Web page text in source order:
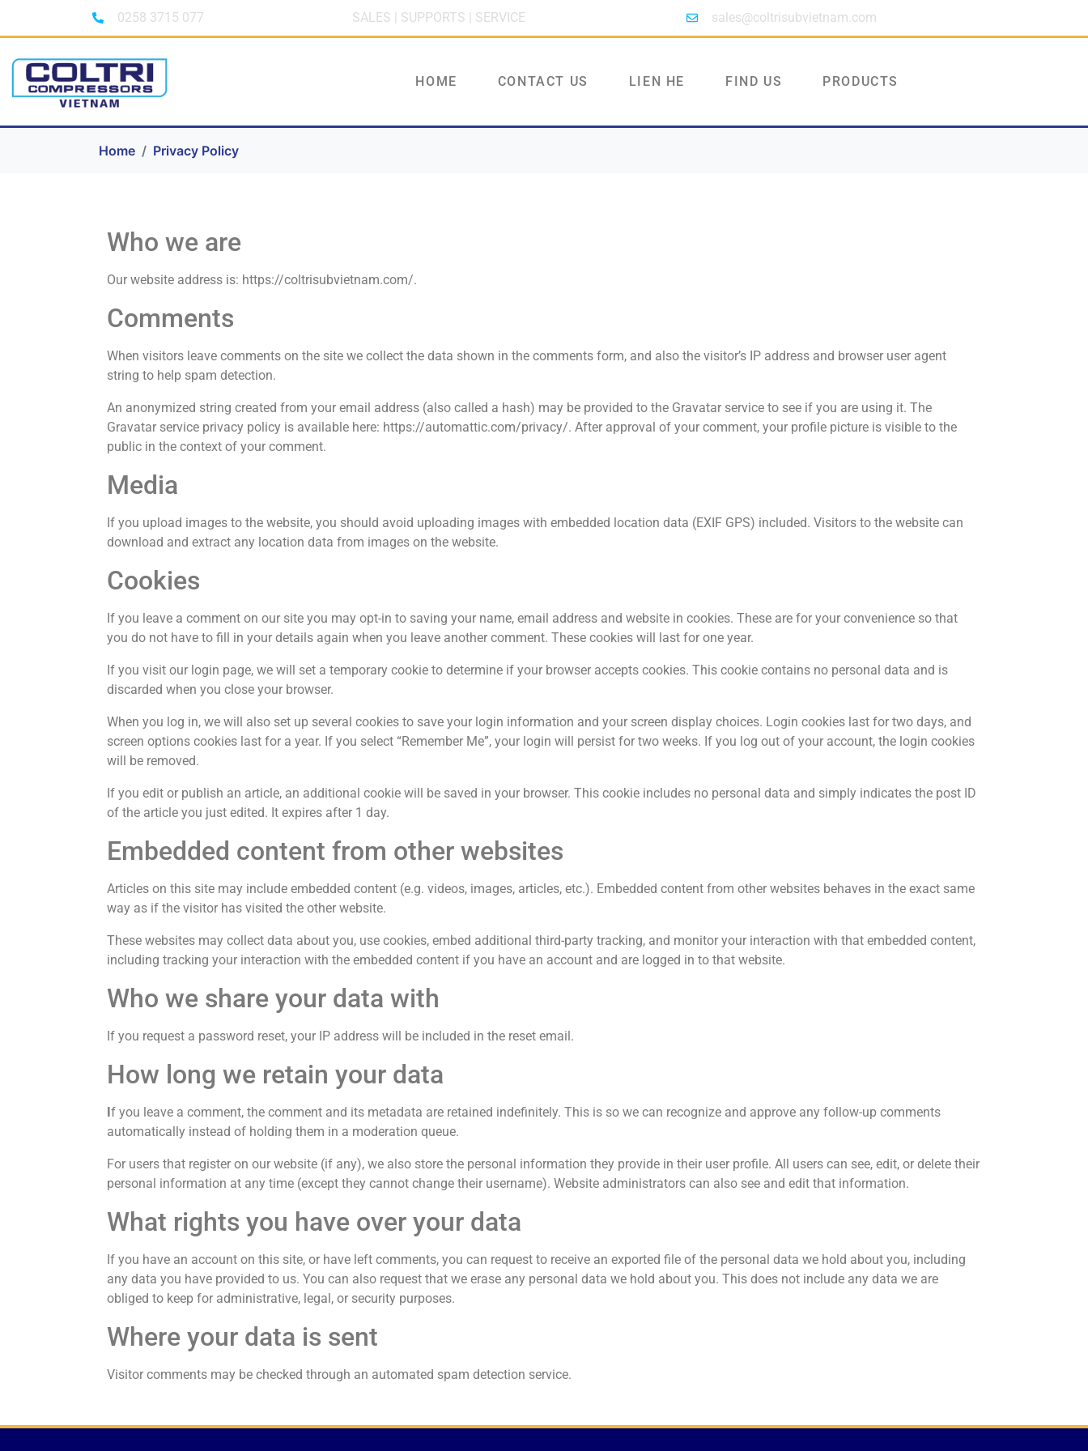
0258 3715 077 SALES | SUPPORTS | SERVICE sales@coltrisubvietnam.com
HOME CONTACT US LIEN HE FIND US PRODUCTS
Home Privacy Policy
Who we are
Our website address is: https://coltrisubvietnam.com/.
Comments
When visitors leave comments on the site we collect the data shown in the comments form, and also the visitor’s IP address and browser user agent
string to help spam detection.
An anonymized string created from your email address (also called a hash) may be provided to the Gravatar service to see if you are using it. The
Gravatar service privacy policy is available here: https://automattic.com/privacy/. After approval of your comment, your profile picture is visible to the
public in the context of your comment.
Media
If you upload images to the website, you should avoid uploading images with embedded location data (EXIF GPS) included. Visitors to the website can
download and extract any location data from images on the website.
Cookies
If you leave a comment on our site you may opt-in to saving your name, email address and website in cookies. These are for your convenience so that
you do not have to fill in your details again when you leave another comment. These cookies will last for one year.
If you visit our login page, we will set a temporary cookie to determine if your browser accepts cookies. This cookie contains no personal data and is
discarded when you close your browser.
When you log in, we will also set up several cookies to save your login information and your screen display choices. Login cookies last for two days, and
screen options cookies last for a year. If you select “Remember Me”, your login will persist for two weeks. If you log out of your account, the login cookies
will be removed.
If you edit or publish an article, an additional cookie will be saved in your browser. This cookie includes no personal data and simply indicates the post ID
of the article you just edited. It expires after 1 day.
Embedded content from other websites
Articles on this site may include embedded content (e.g. videos, images, articles, etc.). Embedded content from other websites behaves in the exact same
way as if the visitor has visited the other website.
These websites may collect data about you, use cookies, embed additional third-party tracking, and monitor your interaction with that embedded content,
including tracking your interaction with the embedded content if you have an account and are logged in to that website.
Who we share your data with
If you request a password reset, your IP address will be included in the reset email.
How long we retain your data
If you leave a comment, the comment and its metadata are retained indefinitely. This is so we can recognize and approve any follow-up comments
automatically instead of holding them in a moderation queue.
For users that register on our website (if any), we also store the personal information they provide in their user profile. All users can see, edit, or delete their
personal information at any time (except they cannot change their username). Website administrators can also see and edit that information.
What rights you have over your data
If you have an account on this site, or have left comments, you can request to receive an exported file of the personal data we hold about you, including
any data you have provided to us. You can also request that we erase any personal data we hold about you. This does not include any data we are
obliged to keep for administrative, legal, or security purposes.
Where your data is sent
Visitor comments may be checked through an automated spam detection service.